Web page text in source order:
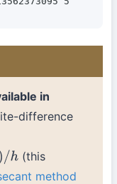
in
difference
(this
method